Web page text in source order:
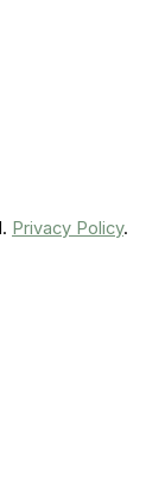
Privacy Policy.